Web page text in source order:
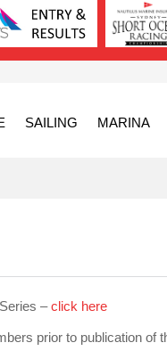
SAILING MARINA
–click here
prior to publication of